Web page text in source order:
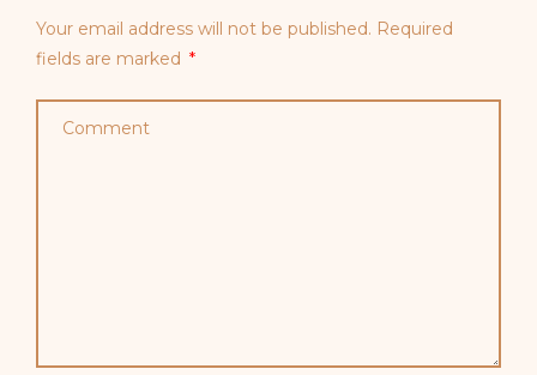
Your email address will not be published. Required
fields are marked *